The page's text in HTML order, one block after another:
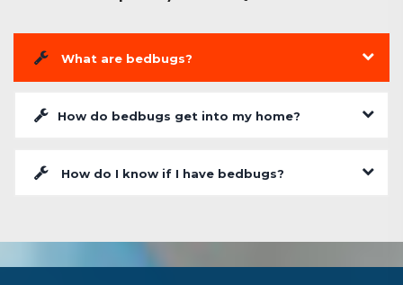
What are bedbugs?
How do bedbugs get into my home?
How do I know if I have bedbugs?